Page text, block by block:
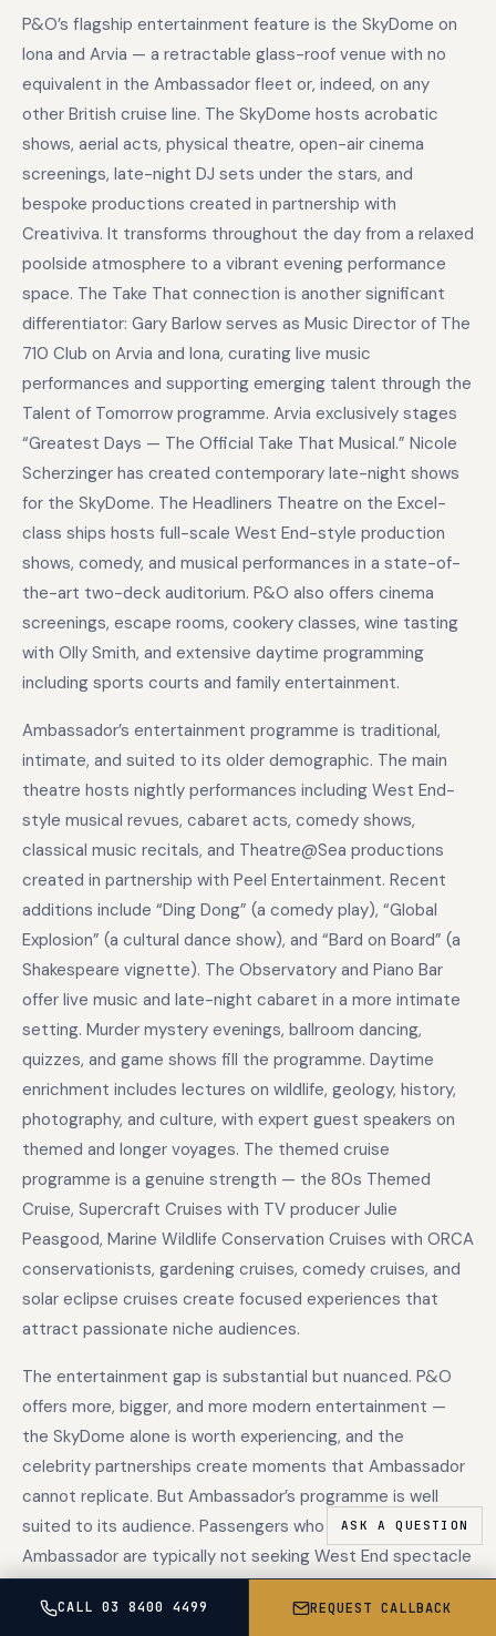
CALL 03 8400 4499 REQUEST CALLBACK
P&O’s flagship entertainment feature is the SkyDome on
Iona and Arvia — a retractable glass-roof venue with no
equivalent in the Ambassador fleet or, indeed, on any
other British cruise line. The SkyDome hosts acrobatic
shows, aerial acts, physical theatre, open-air cinema
screenings, late-night DJ sets under the stars, and
bespoke productions created in partnership with
Creativiva. It transforms throughout the day from a relaxed
poolside atmosphere to a vibrant evening performance
space. The Take That connection is another significant
differentiator: Gary Barlow serves as Music Director of The
710 Club on Arvia and Iona, curating live music
performances and supporting emerging talent through the
Talent of Tomorrow programme. Arvia exclusively stages
“Greatest Days — The Official Take That Musical.” Nicole
Scherzinger has created contemporary late-night shows
for the SkyDome. The Headliners Theatre on the Excel-
class ships hosts full-scale West End-style production
shows, comedy, and musical performances in a state-of-
the-art two-deck auditorium. P&O also offers cinema
screenings, escape rooms, cookery classes, wine tasting
with Olly Smith, and extensive daytime programming
including sports courts and family entertainment.
Ambassador’s entertainment programme is traditional,
intimate, and suited to its older demographic. The main
theatre hosts nightly performances including West End-
style musical revues, cabaret acts, comedy shows,
classical music recitals, and Theatre@Sea productions
created in partnership with Peel Entertainment. Recent
additions include “Ding Dong” (a comedy play), “Global
Explosion” (a cultural dance show), and “Bard on Board” (a
Shakespeare vignette). The Observatory and Piano Bar
offer live music and late-night cabaret in a more intimate
setting. Murder mystery evenings, ballroom dancing,
quizzes, and game shows fill the programme. Daytime
enrichment includes lectures on wildlife, geology, history,
photography, and culture, with expert guest speakers on
themed and longer voyages. The themed cruise
programme is a genuine strength — the 80s Themed
Cruise, Supercraft Cruises with TV producer Julie
Peasgood, Marine Wildlife Conservation Cruises with ORCA
conservationists, gardening cruises, comedy cruises, and
solar eclipse cruises create focused experiences that
attract passionate niche audiences.
The entertainment gap is substantial but nuanced. P&O
offers more, bigger, and more modern entertainment —
the SkyDome alone is worth experiencing, and the
celebrity partnerships create moments that Ambassador
cannot replicate. But Ambassador’s programme is well
suited to its audience. Passengers who choose
Ambassador are typically not seeking West End spectacle
or DJ sets under the stars. They want conversation, live
music in a bar, a good quiz, and enrichment lectures that